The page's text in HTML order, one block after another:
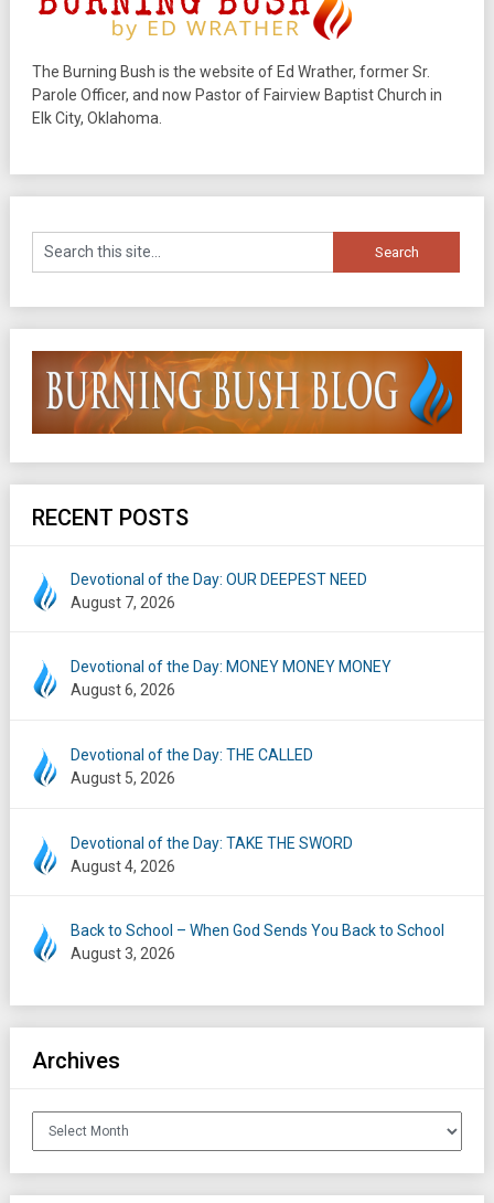
The Burning Bush is the website of Ed Wrather, former Sr.
Parole Officer, and now Pastor of Fairview Baptist Church in
Elk City, Oklahoma.
RECENT POSTS
Devotional of the Day: OUR DEEPEST NEED
August 7, 2026
Devotional of the Day: MONEY MONEY MONEY
August 6, 2026
Devotional of the Day: THE CALLED
August 5, 2026
Devotional of the Day: TAKE THE SWORD
August 4, 2026
Back to School – When God Sends You Back to School
August 3, 2026
Archives
Archives